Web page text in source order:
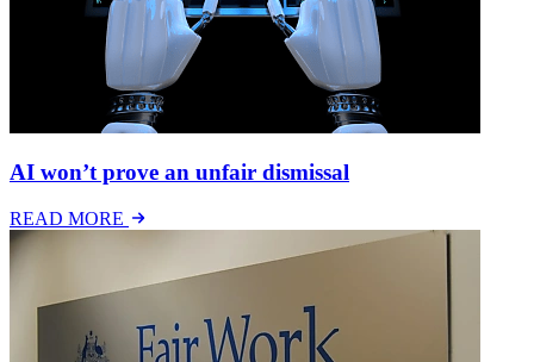
AI won’t prove an unfair dismissal
READ MORE